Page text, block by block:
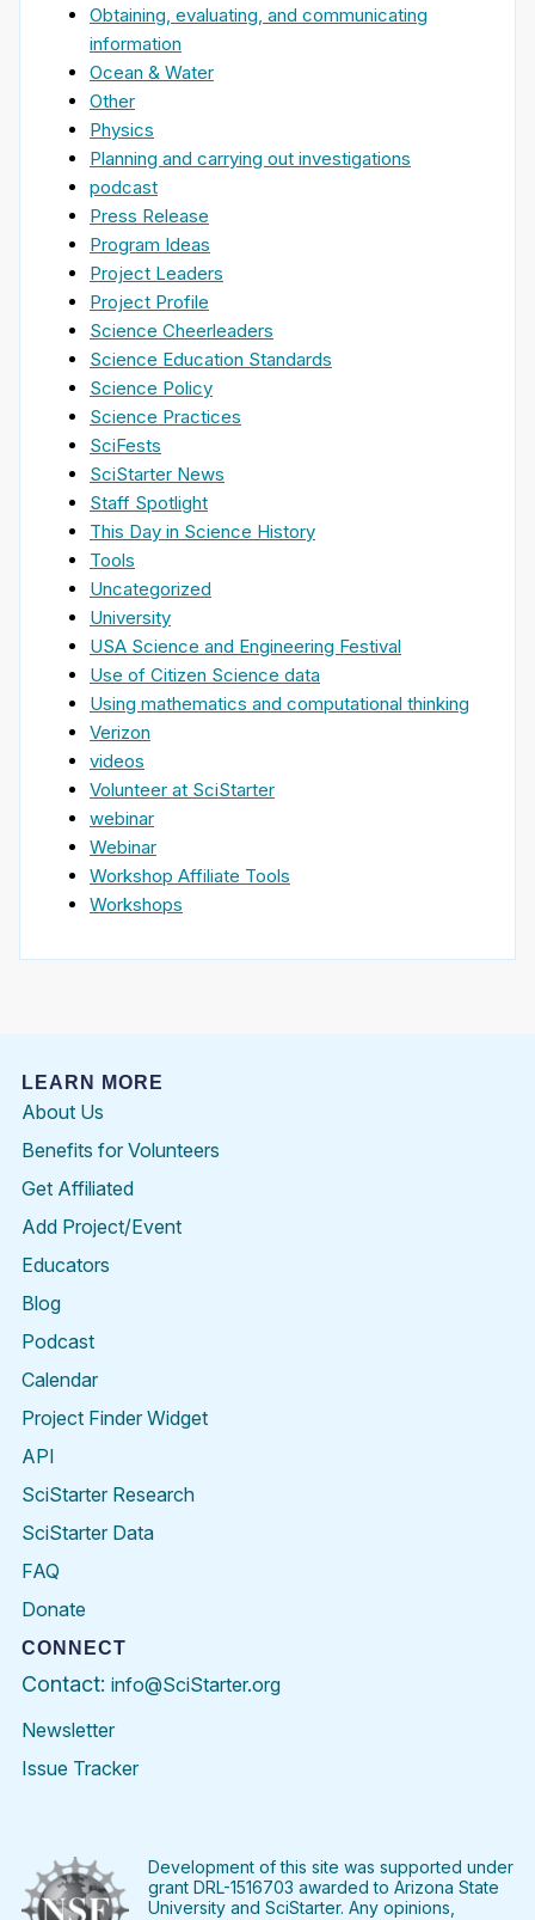
Obtaining, evaluating, and communicating
information
Ocean & Water
Other
Physics
Planning and carrying out investigations
podcast
Press Release
Program Ideas
Project Leaders
Project Profile
Science Cheerleaders
Science Education Standards
Science Policy
Science Practices
SciFests
SciStarter News
Staff Spotlight
This Day in Science History
Tools
Uncategorized
University
USA Science and Engineering Festival
Use of Citizen Science data
Using mathematics and computational thinking
Verizon
videos
Volunteer at SciStarter
webinar
Webinar
Workshop Affiliate Tools
Workshops
LEARN MORE
About Us
Benefits for Volunteers
Get Affiliated
Add Project/Event
Educators
Blog
Podcast
Calendar
Project Finder Widget
API
SciStarter Research
SciStarter Data
FAQ
Donate
CONNECT
Contact: info@SciStarter.org
Newsletter
Issue Tracker
FacebookTwitter PinterestInstagramYouTubeLinkedIn
Development of this site was supported under
grant DRL-1516703 awarded to Arizona State
University and SciStarter. Any opinions,